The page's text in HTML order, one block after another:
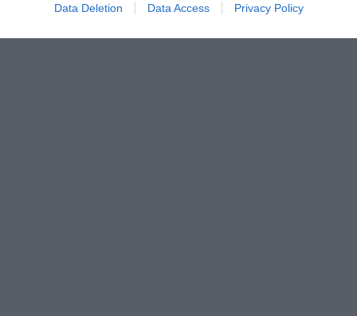
Data Deletion Data Access Privacy Policy